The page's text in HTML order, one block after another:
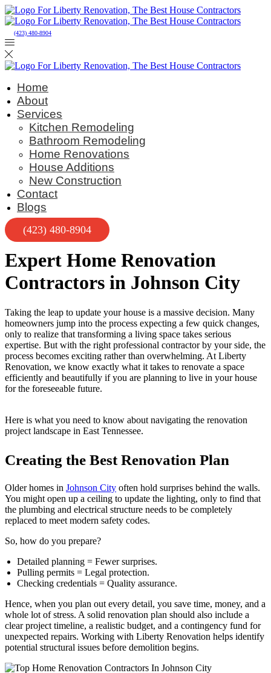
(423) 480-8904
Home
About
Services
Kitchen Remodeling
Bathroom Remodeling
Home Renovations
House Additions
New Construction
Contact
Blogs
(423) 480-8904
Expert Home Renovation
Contractors in Johnson City
Taking the leap to update your house is a massive decision. Many
homeowners jump into the process expecting a few quick changes,
only to realize that transforming a living space takes serious
expertise. But with the right professional contractor by your side, the
process becomes exciting rather than overwhelming. At Liberty
Renovation, we know exactly what it takes to renovate a space
efficiently and beautifully if you are planning to live in your house
for the foreseeable future.
Here is what you need to know about navigating the renovation
project landscape in East Tennessee.
Creating the Best Renovation Plan
Older homes in Johnson City often hold surprises behind the walls.
You might open up a ceiling to update the lighting, only to find that
the plumbing and electrical structure needs to be completely
replaced to meet modern safety codes.
So, how do you prepare?
Detailed planning = Fewer surprises.
Pulling permits = Legal protection.
Checking credentials = Quality assurance.
Hence, when you plan out every detail, you save time, money, and a
whole lot of stress. A solid renovation plan should also include a
clear project timeline, a realistic budget, and a contingency fund for
unexpected repairs. Working with Liberty Renovation helps identify
potential structural issues before demolition begins.